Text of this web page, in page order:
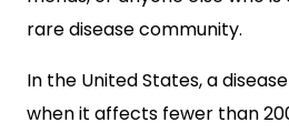
rare disease community.
In the United States, a
when it affects fewer than